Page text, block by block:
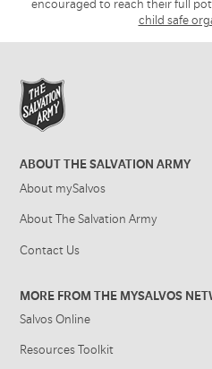
encouraged to reach their full
child safe
ABOUT THE SALVATION ARMY
About mySalvos
About The Salvation Army
Contact Us
MORE FROM THE MYSALVOS
Salvos Online
Resources Toolkit